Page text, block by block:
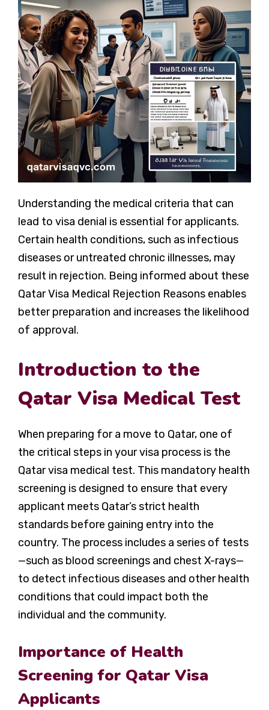
Understanding the medical criteria that can
lead to visa denial is essential for applicants.
Certain health conditions, such as infectious
diseases or untreated chronic illnesses, may
result in rejection. Being informed about these
Qatar Visa Medical Rejection Reasons enables
better preparation and increases the likelihood
of approval.
Introduction to the
Qatar Visa Medical Test
When preparing for a move to Qatar, one of
the critical steps in your visa process is the
Qatar visa medical test. This mandatory health
screening is designed to ensure that every
applicant meets Qatar’s strict health
standards before gaining entry into the
country. The process includes a series of tests
—such as blood screenings and chest X-rays—
to detect infectious diseases and other health
conditions that could impact both the
individual and the community.
Importance of Health
Screening for Qatar Visa
Applicants